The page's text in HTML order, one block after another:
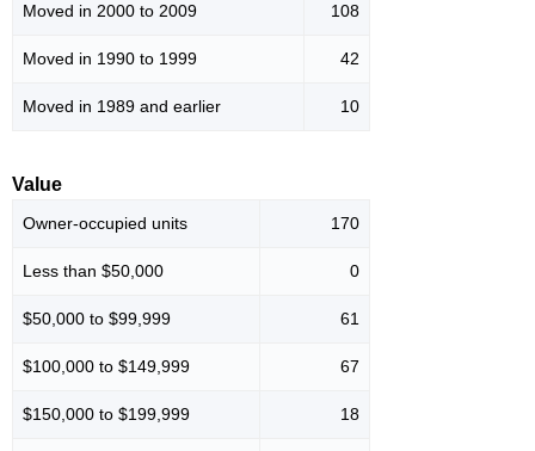
Moved in 2000 to 2009 108
Moved in 1990 to 1999 42
Moved in 1989 and earlier 10
Value
Owner-occupied units 170
Less than $50,000 0
$50,000 to $99,999 61
$100,000 to $149,999 67
$150,000 to $199,999 18